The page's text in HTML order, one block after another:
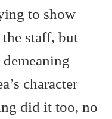
to show
staff, but
character
did it too, no